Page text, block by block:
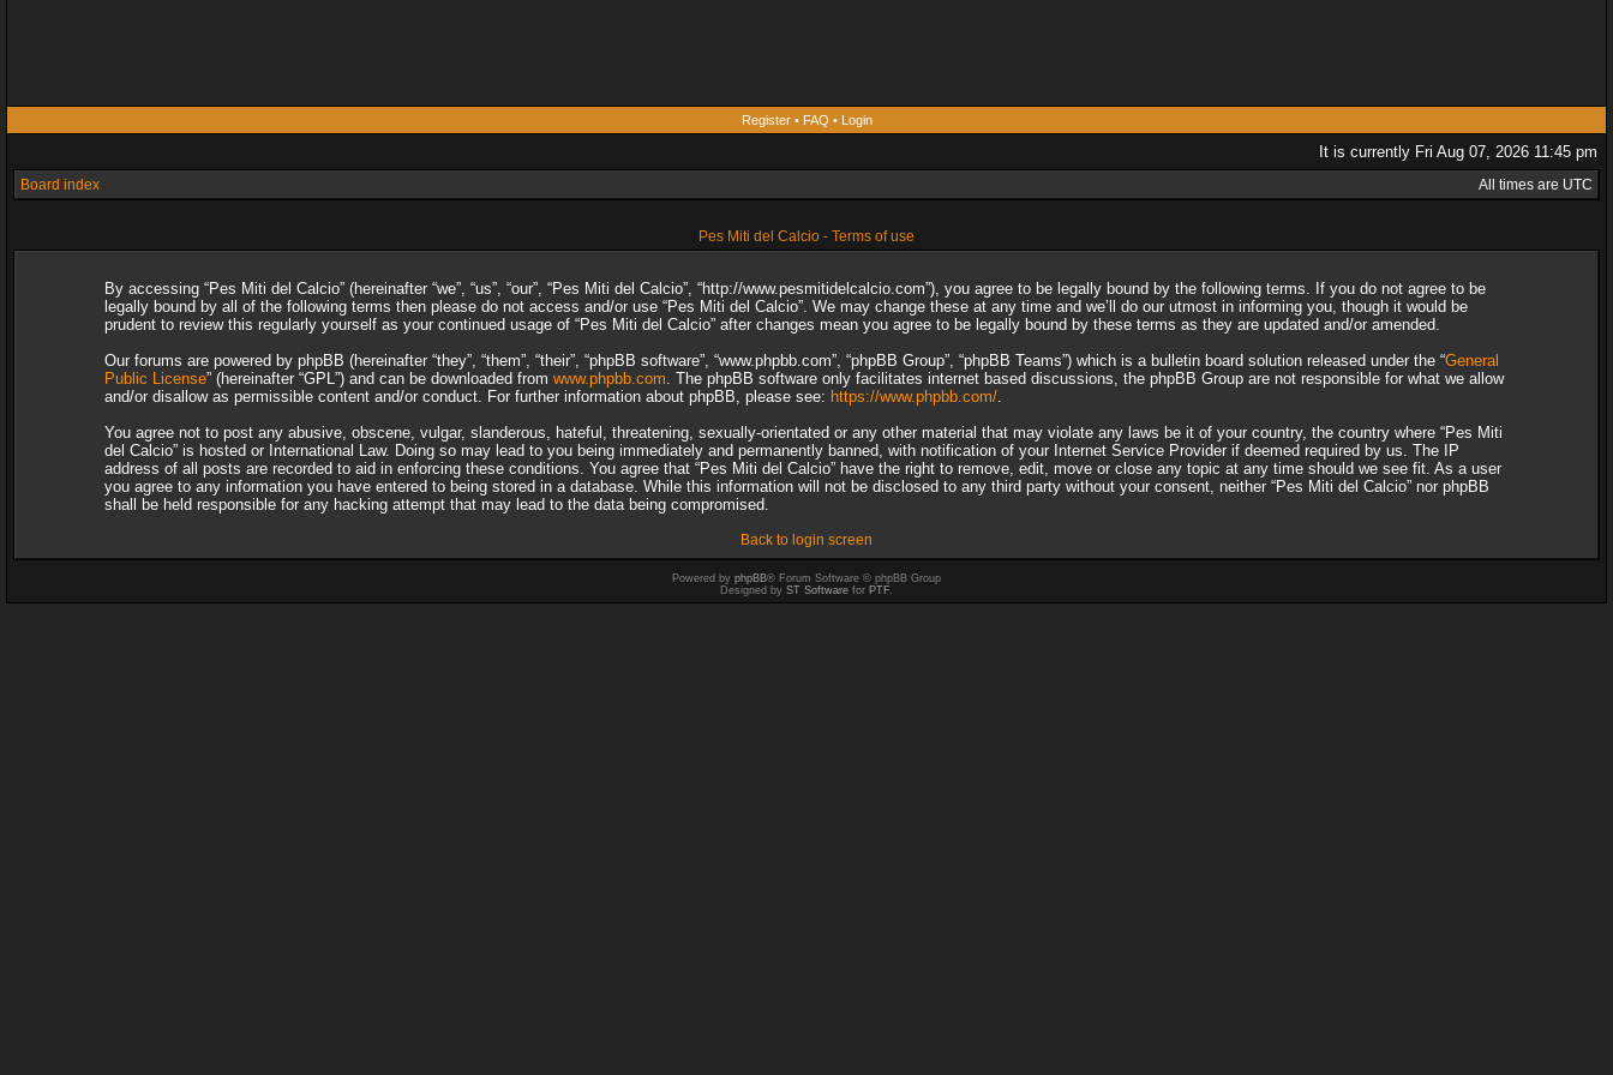
Register• FAQ • Login
It is currently Fri Aug 07, 2026 11:45 pm
Board index All times are UTC
Pes Miti del Calcio - Terms of use
By accessing “Pes Miti del Calcio” (hereinafter “we”, “us”, “our”, “Pes Miti del Calcio”, “http://www.pesmitidelcalcio.com”), you agree to be legally bound by the following terms. If you do not agree to be
legally bound by all of the following terms then please do not access and/or use “Pes Miti del Calcio”. We may change these at any time and we’ll do our utmost in informing you, though it would be
prudent to review this regularly yourself as your continued usage of “Pes Miti del Calcio” after changes mean you agree to be legally bound by these terms as they are updated and/or amended.
Our forums are powered by phpBB (hereinafter “they”, “them”, “their”, “phpBB software”, “www.phpbb.com”, “phpBB Group”, “phpBB Teams”) which is a bulletin board solution released under the “General
Public License” (hereinafter “GPL”) and can be downloaded from www.phpbb.com. The phpBB software only facilitates internet based discussions, the phpBB Group are not responsible for what we allow
and/or disallow as permissible content and/or conduct. For further information about phpBB, please see: https://www.phpbb.com/.
You agree not to post any abusive, obscene, vulgar, slanderous, hateful, threatening, sexually-orientated or any other material that may violate any laws be it of your country, the country where “Pes Miti
del Calcio” is hosted or International Law. Doing so may lead to you being immediately and permanently banned, with notification of your Internet Service Provider if deemed required by us. The IP
address of all posts are recorded to aid in enforcing these conditions. You agree that “Pes Miti del Calcio” have the right to remove, edit, move or close any topic at any time should we see fit. As a user
you agree to any information you have entered to being stored in a database. While this information will not be disclosed to any third party without your consent, neither “Pes Miti del Calcio” nor phpBB
shall be held responsible for any hacking attempt that may lead to the data being compromised.
Back to login screen
Powered by phpBB® Forum Software © phpBB Group
Designed by ST Software for PTF.